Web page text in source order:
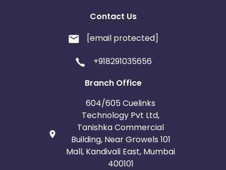
Contact Us
[email protected]
+918291035656
Branch Office
604/605 Cuelinks
Technology Pvt Ltd,
Tanishka Commercial
Building, Near Growels 101
Mall, Kandivali East, Mumbai
400101